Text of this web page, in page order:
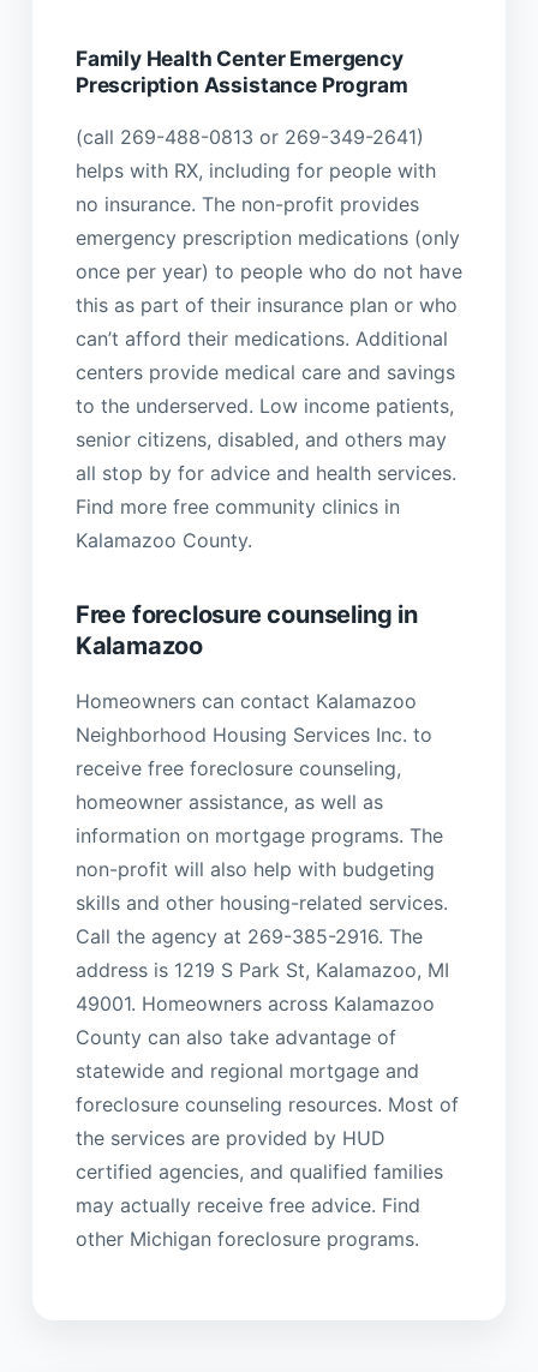
Family Health Center Emergency
Prescription Assistance Program
(call 269-488-0813 or 269-349-2641)
helps with RX, including for people with
no insurance. The non-profit provides
emergency prescription medications (only
once per year) to people who do not have
this as part of their insurance plan or who
can’t afford their medications. Additional
centers provide medical care and savings
to the underserved. Low income patients,
senior citizens, disabled, and others may
all stop by for advice and health services.
Find more free community clinics in
Kalamazoo County.
Free foreclosure counseling in
Kalamazoo
Homeowners can contact Kalamazoo
Neighborhood Housing Services Inc. to
receive free foreclosure counseling,
homeowner assistance, as well as
information on mortgage programs. The
non-profit will also help with budgeting
skills and other housing-related services.
Call the agency at 269-385-2916. The
address is 1219 S Park St, Kalamazoo, MI
49001. Homeowners across Kalamazoo
County can also take advantage of
statewide and regional mortgage and
foreclosure counseling resources. Most of
the services are provided by HUD
certified agencies, and qualified families
may actually receive free advice. Find
other Michigan foreclosure programs.